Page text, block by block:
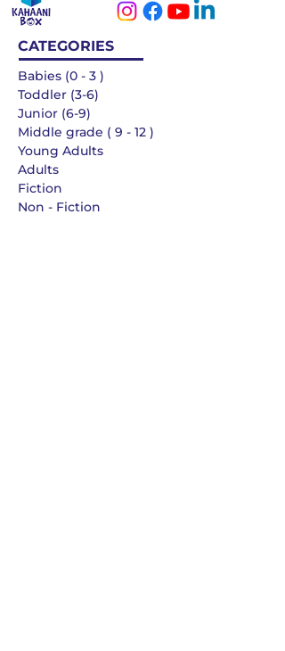
CATEGORIES
Babies (0 - 3 )
Toddler (3-6)
Junior (6-9)
Middle grade ( 9 - 12 )
Young Adults
Adults
Fiction
Non - Fiction